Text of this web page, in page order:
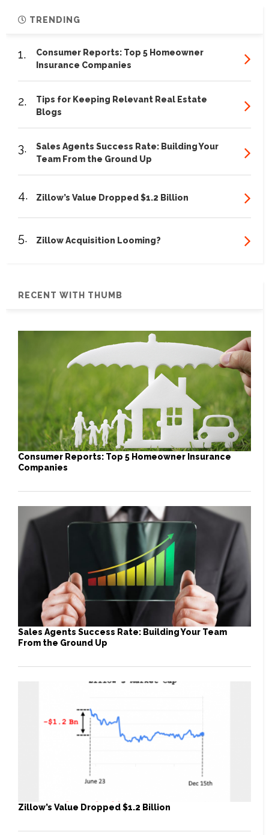
TRENDING
1.
Consumer Reports: Top 5 Homeowner
Insurance Companies
2.
Tips for Keeping Relevant Real Estate
Blogs
3.
Sales Agents Success Rate: Building Your
Team From the Ground Up
4. Zillow’s Value Dropped $1.2 Billion
5. Zillow Acquisition Looming?
RECENT WITH THUMB
Consumer Reports: Top 5 Homeowner Insurance
Companies
Sales Agents Success Rate: Building Your Team
From the Ground Up
Zillow’s Value Dropped $1.2 Billion